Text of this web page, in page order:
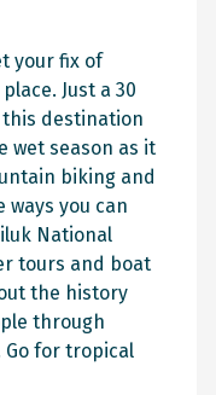
your fix of
Just a 30
destination
wet season as it
biking and
ways you can
National
tours and boat
the history
through
Go for tropical